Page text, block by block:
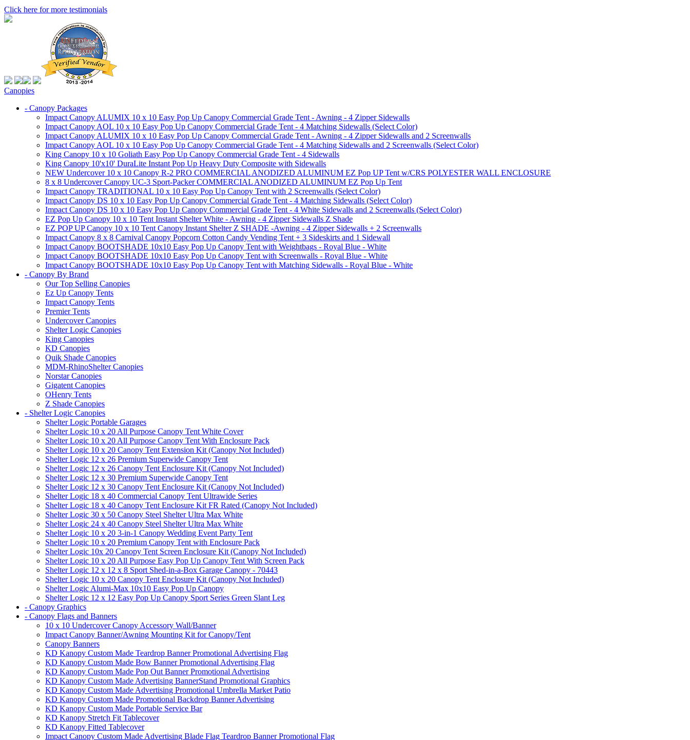
Click here for more testimonials
Canopies
- Canopy Packages
Impact Canopy ALUMIX 10 x 10 Easy Pop Up Canopy Commercial Grade Tent - Awning - 4 Zipper Sidewalls
Impact Canopy AOL 10 x 10 Easy Pop Up Canopy Commercial Grade Tent - 4 Matching Sidewalls (Select Color)
Impact Canopy ALUMIX 10 x 10 Easy Pop Up Canopy Commercial Grade Tent - Awning - 4 Zipper Sidewalls and 2 Screenwalls
Impact Canopy AOL 10 x 10 Easy Pop Up Canopy Commercial Grade Tent - 4 Matching Sidewalls and 2 Screenwalls (Select Color)
King Canopy 10 x 10 Goliath Easy Pop Up Canopy Commercial Grade Tent - 4 Sidewalls
King Canopy 10'x10' DuraLite Instant Pop Up Heavy Duty Composite with Sidewalls
NEW Undercover 10 x 10 Canopy R-2 PRO COMMERCIAL ANODIZED ALUMINUM EZ Pop UP Tent w/CRS POLYESTER WALL ENCLOSURE
8 x 8 Undercover Canopy UC-3 Sport-Packer COMMERCIAL ANODIZED ALUMINUM EZ Pop Up Tent
Impact Canopy TRADITIONAL 10 x 10 Easy Pop Up Canopy Tent with 2 Screenwalls (Select Color)
Impact Canopy DS 10 x 10 Easy Pop Up Canopy Commercial Grade Tent - 4 Matching Sidewalls (Select Color)
Impact Canopy DS 10 x 10 Easy Pop Up Canopy Commercial Grade Tent - 4 White Sidewalls and 2 Screenwalls (Select Color)
EZ Pop Up Canopy 10 x 10 Tent Instant Shelter White - Awning - 4 Zipper Sidewalls Z Shade
EZ POP UP Canopy 10 x 10 Tent Canopy Instant Shelter Z SHADE -Awning - 4 Zipper Sidewalls + 2 Screenwalls
Impact Canopy 8 x 8 Carnival Canopy Popcorn Cotton Candy Vending Tent + 3 Sideskirts and 1 Sidewall
Impact Canopy BOOTSHADE 10x10 Easy Pop Up Canopy Tent with Weightbags - Royal Blue - White
Impact Canopy BOOTSHADE 10x10 Easy Pop Up Canopy Tent with Screenwalls - Royal Blue - White
Impact Canopy BOOTSHADE 10x10 Easy Pop Up Canopy Tent with Matching Sidewalls - Royal Blue - White
- Canopy By Brand
Our Top Selling Canopies
Ez Up Canopy Tents
Impact Canopy Tents
Premier Tents
Undercover Canopies
Shelter Logic Canopies
King Canopies
KD Canopies
Quik Shade Canopies
MDM-RhinoShelter Canopies
Norstar Canopies
Gigatent Canopies
OHenry Tents
Z Shade Canopies
- Shelter Logic Canopies
Shelter Logic Portable Garages
Shelter Logic 10 x 20 All Purpose Canopy Tent White Cover
Shelter Logic 10 x 20 All Purpose Canopy Tent With Enclosure Pack
Shelter Logic 10 x 20 Canopy Tent Extension Kit (Canopy Not Included)
Shelter Logic 12 x 26 Premium Superwide Canopy Tent
Shelter Logic 12 x 26 Canopy Tent Enclosure Kit (Canopy Not Included)
Shelter Logic 12 x 30 Premium Superwide Canopy Tent
Shelter Logic 12 x 30 Canopy Tent Enclosure Kit (Canopy Not Included)
Shelter Logic 18 x 40 Commercial Canopy Tent Ultrawide Series
Shelter Logic 18 x 40 Canopy Tent Enclosure Kit FR Rated (Canopy Not Included)
Shelter Logic 30 x 50 Canopy Steel Shelter Ultra Max White
Shelter Logic 24 x 40 Canopy Steel Shelter Ultra Max White
Shelter Logic 10 x 20 3-in-1 Canopy Wedding Event Party Tent
Shelter Logic 10 x 20 Premium Canopy Tent with Enclosure Pack
Shelter Logic 10x 20 Canopy Tent Screen Enclosure Kit (Canopy Not Included)
Shelter Logic 10 x 20 All Purpose Easy Pop Up Canopy Tent With Screen Pack
Shelter Logic 12 x 12 x 8 Sport Shed-in-a-Box Garage Canopy - 70443
Shelter Logic 10 x 20 Canopy Tent Enclosure Kit (Canopy Not Included)
Shelter Logic Alumi-Max 10x10 Easy Pop Up Canopy
Shelter Logic 12 x 12 Easy Pop Up Canopy Sport Series Green Slant Leg
- Canopy Graphics
- Canopy Flags and Banners
10 x 10 Undercover Canopy Accessory Wall/Banner
Impact Canopy Banner/Awning Mounting Kit for Canopy/Tent
Canopy Banners
KD Kanopy Custom Made Teardrop Banner Promotional Advertising Flag
KD Kanopy Custom Made Bow Banner Promotional Advertising Flag
KD Kanopy Custom Made Pop Out Banner Promotional Advertising
KD Kanopy Custom Made Advertising BannerStand Promotional Graphics
KD Kanopy Custom Made Advertising Promotional Umbrella Market Patio
KD Kanopy Custom Made Promotional Backdrop Banner Advertising
KD Kanopy Custom Made Portable Service Bar
KD Kanopy Stretch Fit Tablecover
KD Kanopy Fitted Tablecover
Impact Canopy Custom Made Advertising Blade Flag Teardrop Banner Promotional Flag